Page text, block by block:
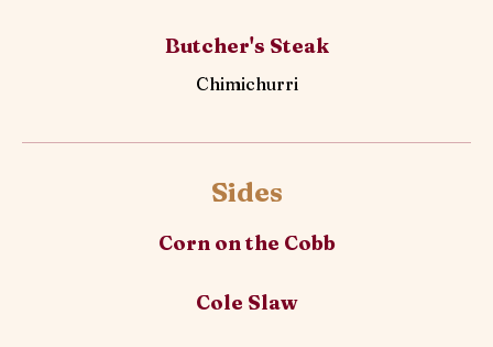
Butcher's Steak
Chimichurri
Sides
Corn on the Cobb
Cole Slaw